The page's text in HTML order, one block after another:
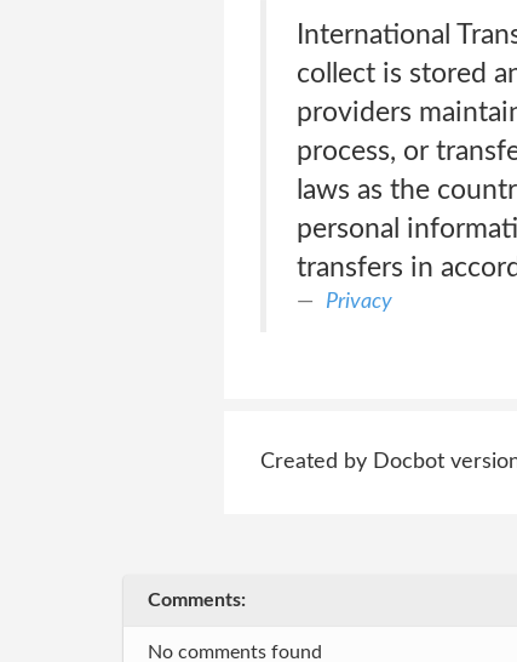
International
collect is stored
providers
process, or
laws as the
personal
transfers in
Privacy
Created by Docbot
Comments:
No comments found